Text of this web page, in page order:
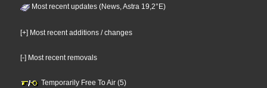
Most recent updates (News, Astra 19,2°E)
[+] Most recent additions / changes
[-] Most recent removals
Temporarily Free To Air (5)